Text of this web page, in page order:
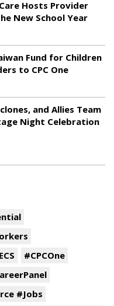
Hosts Provider
New School Year
Fund for Children
to CPC One
and Allies Team
Night Celebration
#CPCOne
#Jobs